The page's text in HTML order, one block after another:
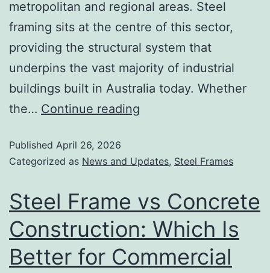
metropolitan and regional areas. Steel
framing sits at the centre of this sector,
providing the structural system that
underpins the vast majority of industrial
buildings built in Australia today. Whether
the… Continue reading
Published April 26, 2026
Categorized as News and Updates, Steel Frames
Steel Frame vs Concrete
Construction: Which Is
Better for Commercial